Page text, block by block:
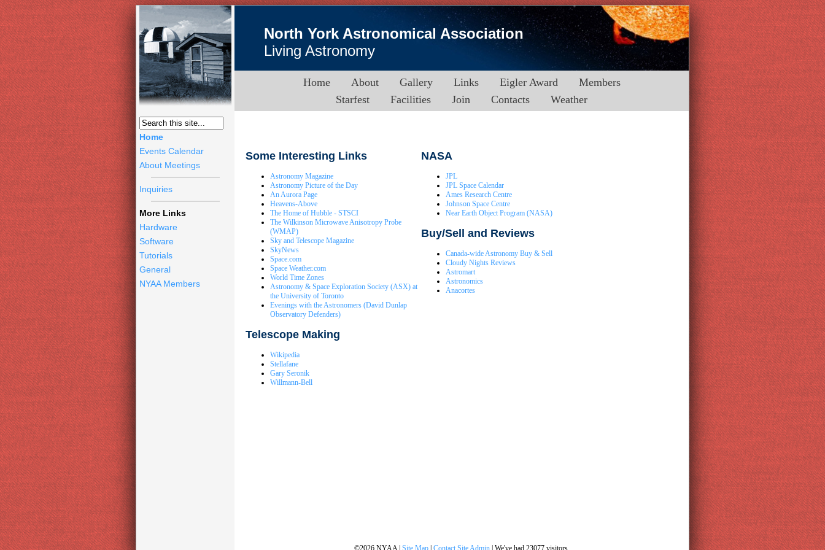
Home
Events Calendar
About Meetings
Inquiries
More Links
Hardware
Software
Tutorials
General
NYAA Members
North York Astronomical Association
Living Astronomy
Home About Gallery Links Eigler Award
Members
Starfest
Facilities Join Contacts Weather
Some Interesting Links
Astronomy Magazine
Astronomy Picture of the Day
An Aurora Page
Heavens-Above
The Home of Hubble - STSCI
The Wilkinson Microwave Anisotropy Probe
(WMAP)
Sky and Telescope Magazine
SkyNews
Space.com
Space Weather.com
World Time Zones
Astronomy & Space Exploration Society (ASX) at
the University of Toronto
Evenings with the Astronomers (David Dunlap
Observatory Defenders)
Telescope Making
Wikipedia
Stellafane
Gary Seronik
Willmann-Bell
NASA
JPL
JPL Space Calendar
Ames Research Centre
Johnson Space Centre
Near Earth Object Program (NASA)
Buy/Sell and Reviews
Canada-wide Astronomy Buy & Sell
Cloudy Nights Reviews
Astromart
Astronomics
Anacortes
©2026 NYAA | Site Map| Contact Site Admin| We've had 23077 visitors.